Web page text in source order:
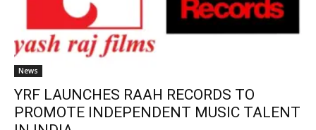
News
YRF LAUNCHES RAAH RECORDS TO
PROMOTE INDEPENDENT MUSIC TALENT